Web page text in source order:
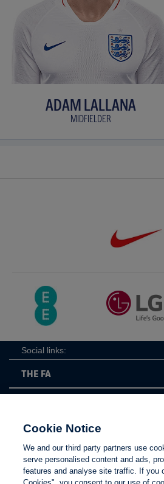
ADAM LALLANA
MIDFIELDER
Social links:
Contact Us Privacy policy Terms of use
Cookie Notice
We and our third party partners use
serve personalised content and ads,
features and analyse site traffic. If you